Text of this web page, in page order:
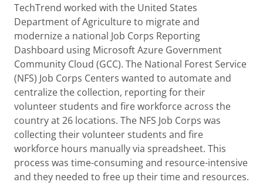
TechTrend worked with the United States
Department of Agriculture to migrate and
modernize a national Job Corps Reporting
Dashboard using Microsoft Azure Government
Community Cloud (GCC). The National Forest Service
(NFS) Job Corps Centers wanted to automate and
centralize the collection, reporting for their
volunteer students and fire workforce across the
country at 26 locations. The NFS Job Corps was
collecting their volunteer students and fire
workforce hours manually via spreadsheet. This
process was time-consuming and resource-intensive
and they needed to free up their time and resources.